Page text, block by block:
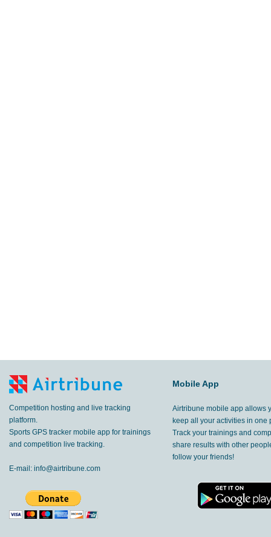
Competition hosting and live tracking
platform.
Sports GPS tracker mobile app for trainings
and competition live tracking.
E-mail: info@airtribune.com
Mobile App
Airtribune mobile app allows
keep all your activities in one
Track your trainings and
share results with other
follow your friends!